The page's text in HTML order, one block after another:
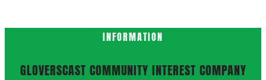
INFORMATION
GLOVERSCAST COMMUNITY INTEREST COMPANY